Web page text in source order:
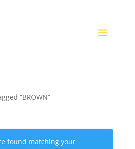
“BROWN”
found matching your